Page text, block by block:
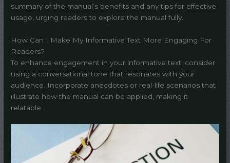
summary of the manual’s benefits and any tips for effective
usage, urging readers to explore the manual fully.
How Can I Make My Informative Text More Engaging For
Readers?
To enhance engagement in your informative text, consider
using a conversational tone that resonates with your
audience. Incorporate anecdotes or real-life scenarios that
illustrate how the manual can be applied, making it
relatable.